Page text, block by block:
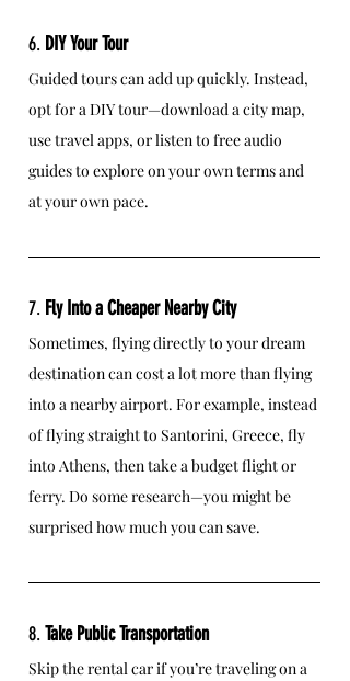
6. DIY Your Tour
Guided tours can add up quickly. Instead,
opt for a DIY tour—download a city map,
use travel apps, or listen to free audio
guides to explore on your own terms and
at your own pace.
7. Fly Into a Cheaper Nearby City
Sometimes, flying directly to your dream
destination can cost a lot more than flying
into a nearby airport. For example, instead
of flying straight to Santorini, Greece, fly
into Athens, then take a budget flight or
ferry. Do some research—you might be
surprised how much you can save.
8. Take Public Transportation
Skip the rental car if you’re traveling on a